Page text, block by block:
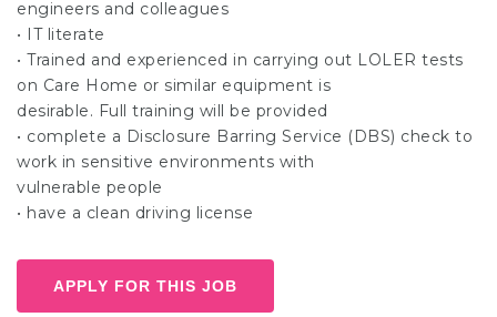
engineers and colleagues
• IT literate
• Trained and experienced in carrying out LOLER tests
on Care Home or similar equipment is
desirable. Full training will be provided
• complete a Disclosure Barring Service (DBS) check to
work in sensitive environments with
vulnerable people
• have a clean driving license
APPLY FOR THIS JOB